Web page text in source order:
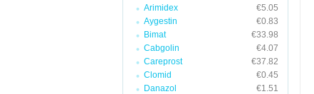
Arimidex
€5.05
Aygestin
€0.83
Bimat
€33.98
Cabgolin
€4.07
Careprost
€37.82
Clomid
€0.45
Danazol
€1.51